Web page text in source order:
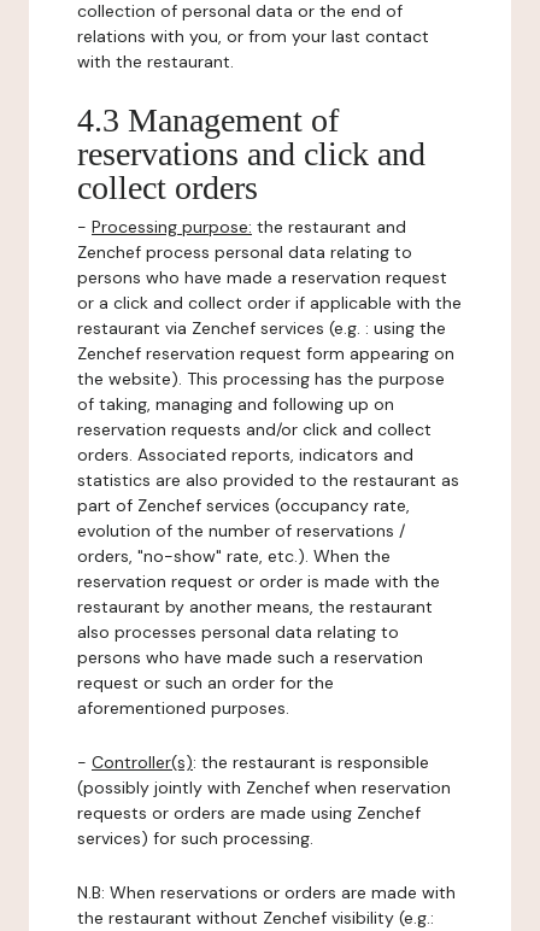
collection of personal data or the end of
relations with you, or from your last contact
with the restaurant.
4.3 Management of
reservations and click and
collect orders
- Processing purpose: the restaurant and
Zenchef process personal data relating to
persons who have made a reservation request
or a click and collect order if applicable with the
restaurant via Zenchef services (e.g. : using the
Zenchef reservation request form appearing on
the website). This processing has the purpose
of taking, managing and following up on
reservation requests and/or click and collect
orders. Associated reports, indicators and
statistics are also provided to the restaurant as
part of Zenchef services (occupancy rate,
evolution of the number of reservations /
orders, "no-show" rate, etc.). When the
reservation request or order is made with the
restaurant by another means, the restaurant
also processes personal data relating to
persons who have made such a reservation
request or such an order for the
aforementioned purposes.
- Controller(s): the restaurant is responsible
(possibly jointly with Zenchef when reservation
requests or orders are made using Zenchef
services) for such processing.
N.B: When reservations or orders are made with
the restaurant without Zenchef visibility (e.g.: